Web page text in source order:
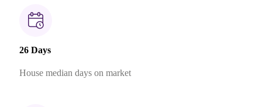
26 Days
House median days on market